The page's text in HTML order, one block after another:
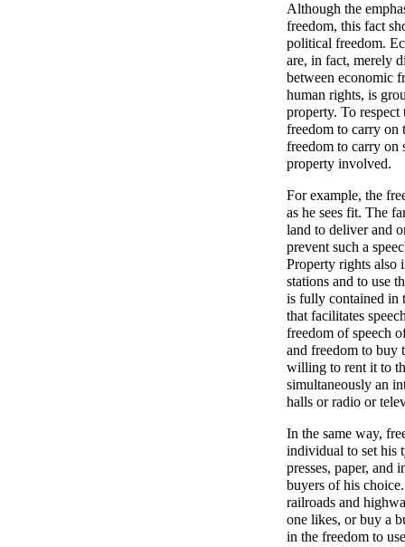
Although the
freedom, this fact
political freedom.
are, in fact, merely
between economic
human rights, is
property. To
freedom to carry on
freedom to carry on
property involved.
For example, the
as he sees fit. The
land to deliver and
prevent such a
Property rights also
stations and to use
is fully contained in
that facilitates
freedom of speech
and freedom to buy
willing to rent it to
simultaneously an
halls or radio or
In the same way,
individual to set his
presses, paper, and
buyers of his
railroads and
one likes, or buy a
in the freedom to